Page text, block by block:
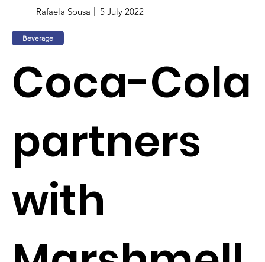
Rafaela Sousa 5 July 2022
Beverage
Coca-Cola
partners
with